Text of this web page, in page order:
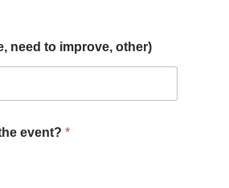
need to improve, other)
event?*